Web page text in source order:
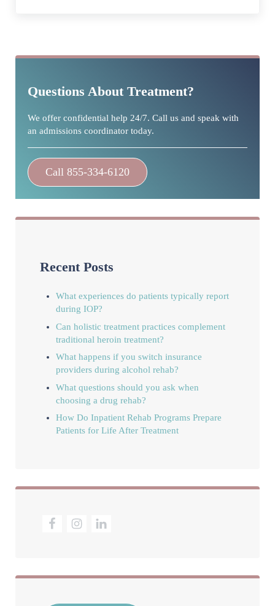
Questions About Treatment?
We offer confidential help 24/7. Call us and speak with
an admissions coordinator today.
Call 855-334-6120
Recent Posts
What experiences do patients typically report
during IOP?
Can holistic treatment practices complement
traditional heroin treatment?
What happens if you switch insurance
providers during alcohol rehab?
What questions should you ask when
choosing a drug rehab?
How Do Inpatient Rehab Programs Prepare
Patients for Life After Treatment